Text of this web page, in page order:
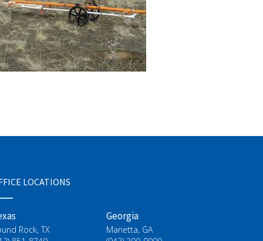
LOCATIONS
Rock, TX
Georgia
Marietta, GA